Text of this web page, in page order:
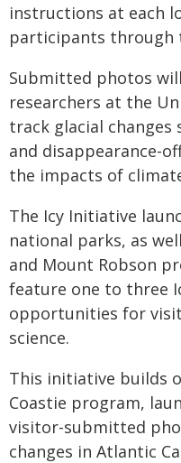
instructions at each
participants through
Submitted photos
researchers at the
track glacial
and disappearance-
the impacts of
The Icy Initiative
national parks, as
and Mount Robson
feature one to three
opportunities for
science.
This initiative builds
Coastie program,
visitor-submitted
changes in Atlantic